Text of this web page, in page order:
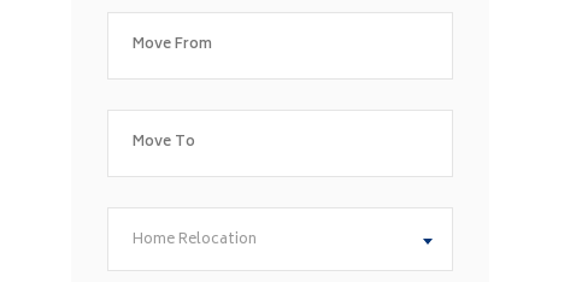
Home Relocation